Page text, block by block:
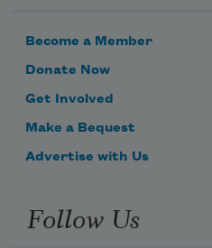
Become a Member
Donate Now
Get Involved
Make a Bequest
Advertise with Us
Follow Us